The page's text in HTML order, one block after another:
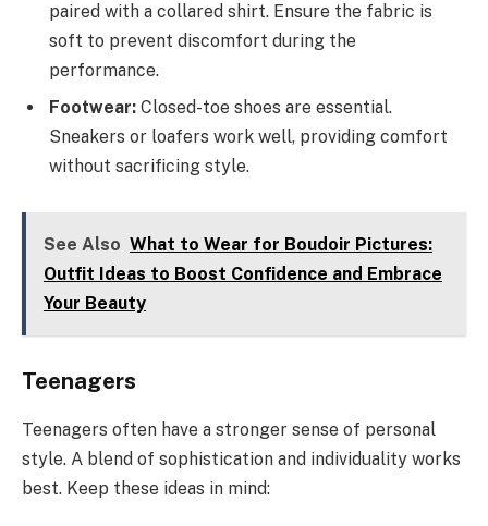
paired with a collared shirt. Ensure the fabric is
soft to prevent discomfort during the
performance.
Footwear: Closed-toe shoes are essential.
Sneakers or loafers work well, providing comfort
without sacrificing style.
See Also What to Wear for Boudoir Pictures:
Outfit Ideas to Boost Confidence and Embrace
Your Beauty
Teenagers
Teenagers often have a stronger sense of personal
style. A blend of sophistication and individuality works
best. Keep these ideas in mind: